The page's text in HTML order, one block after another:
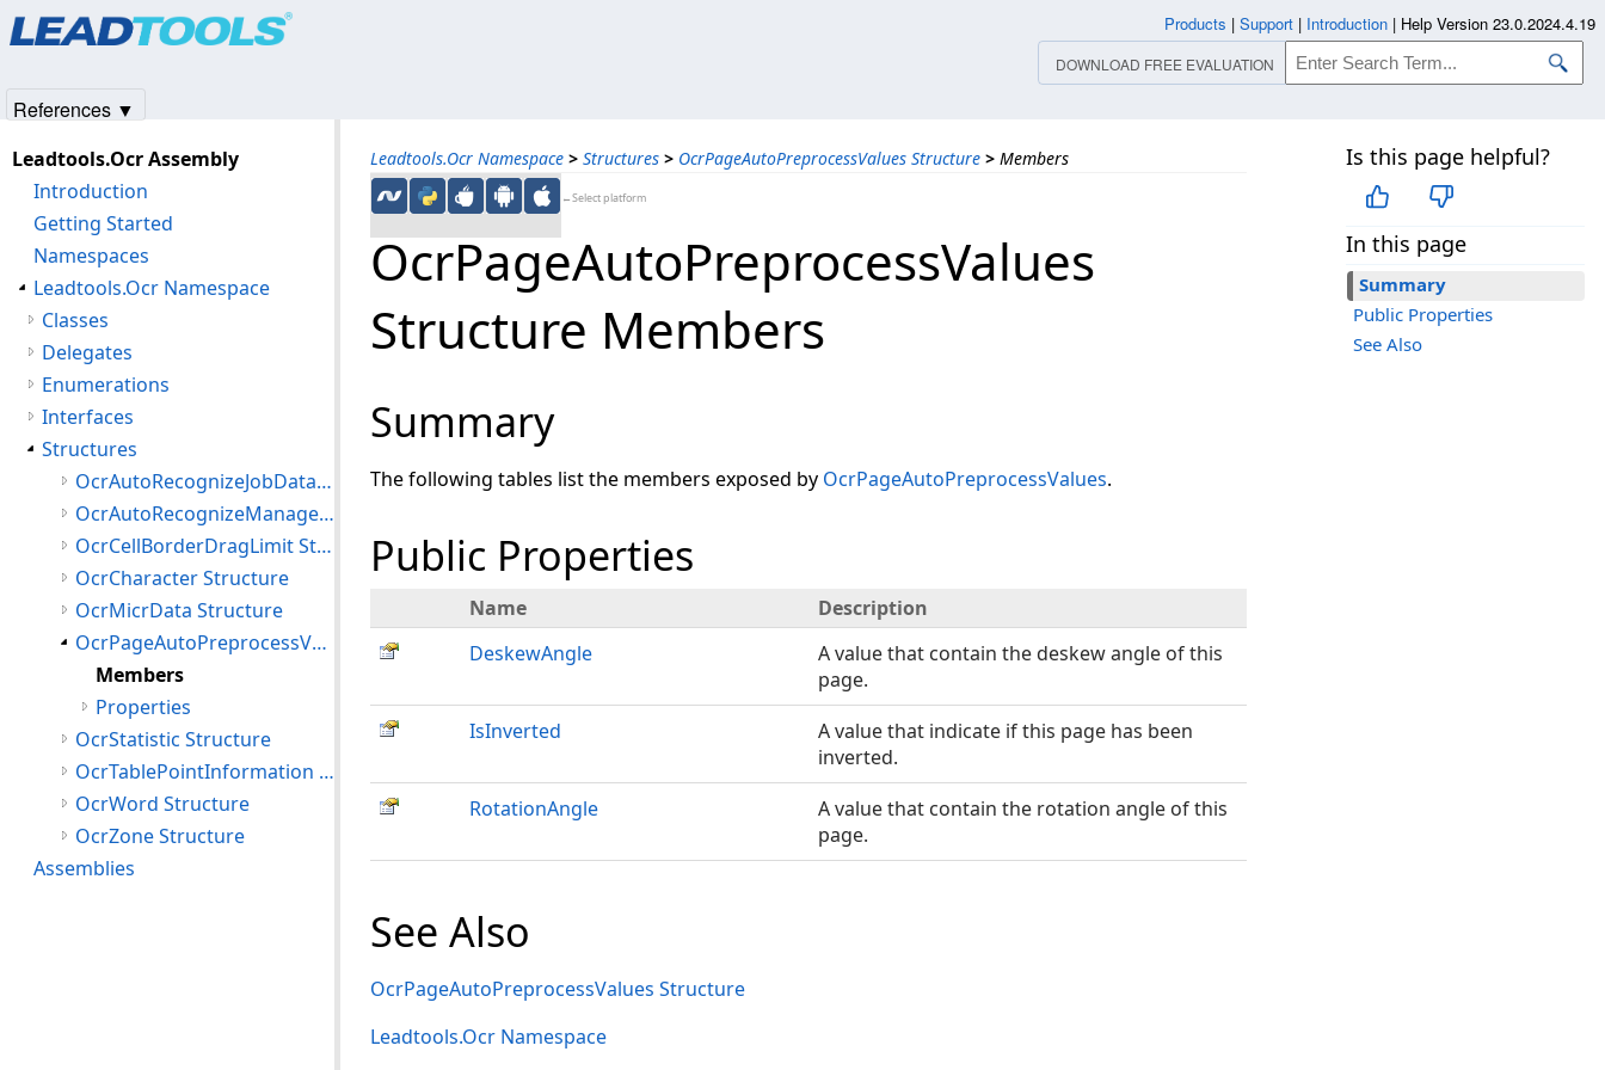
Leadtools.Ocr Namespace > Structures > OcrPageAutoPreprocessValues Structure > Members
←Select platform
Is this page helpful?
In this page
Summary
Public Properties
See Also
OcrPageAutoPreprocessValues
Structure Members
Summary
The following tables list the members exposed by OcrPageAutoPreprocessValues.
Public Properties
Name
Description
DeskewAngle
A value that contain the deskew angle of this
page.
IsInverted
A value that indicate if this page has been
inverted.
RotationAngle
A value that contain the rotation angle of this
page.
See Also
OcrPageAutoPreprocessValues Structure
Leadtools.Ocr Namespace
Leadtools.Ocr Assembly
Introduction
Getting Started
Namespaces
Leadtools.Ocr Namespace
Classes
Delegates
Enumerations
Interfaces
Structures
OcrAutoRecognizeJobData Structure
OcrAutoRecognizeManagerJobError Structure
OcrCellBorderDragLimit Structure
OcrCharacter Structure
OcrMicrData Structure
OcrPageAutoPreprocessValues Structure
Members
Properties
OcrStatistic Structure
OcrTablePointInformation Structure
OcrWord Structure
OcrZone Structure
Assemblies
Products | Support | Introduction | Help Version 23.0.2024.4.19
DOWNLOAD FREE EVALUATION
References ▼
Products|Support| Contact Us
© 1991-2025Apryse Sofware Corp.